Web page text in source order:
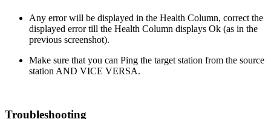
Any error will be displayed in the Health Column, correct the
displayed error till the Health Column displays Ok (as in the
previous screenshot).
Make sure that you can Ping the target station from the source
station AND VICE VERSA.
Troubleshooting